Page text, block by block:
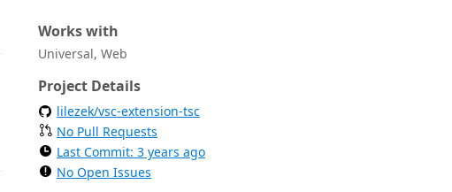
Works with
Universal, Web
Project Details
lilezek/vsc-extension-tsc
No Pull Requests
Last Commit: 3 years ago
No Open Issues